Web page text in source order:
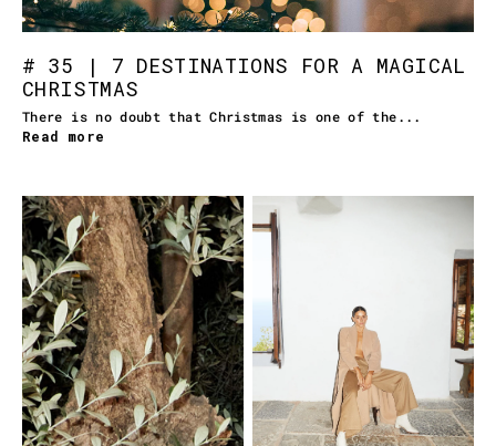
# 35 | 7 DESTINATIONS FOR A MAGICAL
CHRISTMAS
There is no doubt that Christmas is one of the...
Read more